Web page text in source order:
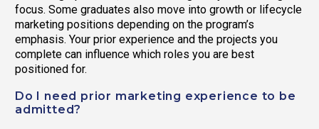
focus. Some graduates also move into growth or lifecycle
marketing positions depending on the program’s
emphasis. Your prior experience and the projects you
complete can influence which roles you are best
positioned for.
Do I need prior marketing experience to be
admitted?